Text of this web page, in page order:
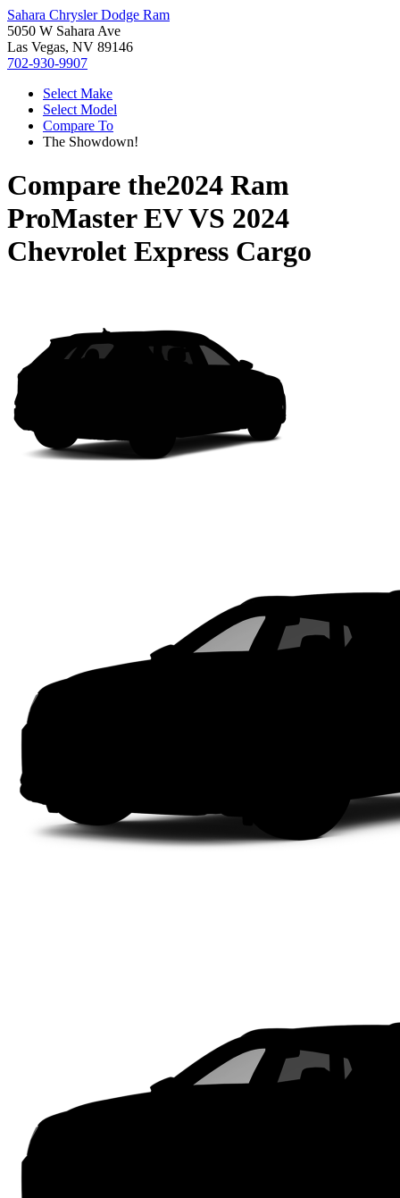
Sahara Chrysler Dodge Ram
5050 W Sahara Ave
Las Vegas, NV 89146
702-930-9907
Select Make
Select Model
Compare To
The Showdown!
Compare the2024 Ram
ProMaster EVVS 2024
Chevrolet Express Cargo